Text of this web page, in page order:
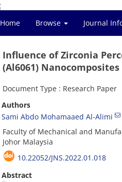
Home Browse Journal
Influence of Zirconia
(Al6061) Nanocomposites
Document Type : Research Paper
Authors
Sami Abdo Mohamaaed Al-Alimi
Faculty of Mechanical and
Johor Malaysia
10.22052/JNS.2022.01.018
Abstract